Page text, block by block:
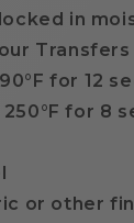
in
Transfers
°F for 12
for 8
or other